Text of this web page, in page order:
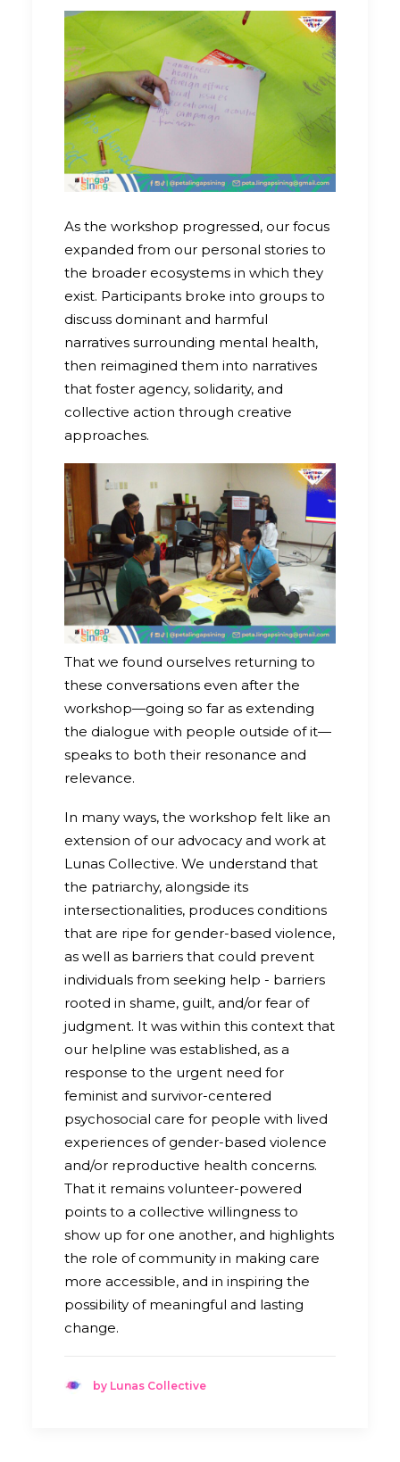
As the workshop progressed, our focus
expanded from our personal stories to
the broader ecosystems in which they
exist. Participants broke into groups to
discuss dominant and harmful
narratives surrounding mental health,
then reimagined them into narratives
that foster agency, solidarity, and
collective action through creative
approaches.
That we found ourselves returning to
these conversations even after the
workshop—going so far as extending
the dialogue with people outside of it—
speaks to both their resonance and
relevance.
In many ways, the workshop felt like an
extension of our advocacy and work at
Lunas Collective. We understand that
the patriarchy, alongside its
intersectionalities, produces conditions
that are ripe for gender-based violence,
as well as barriers that could prevent
individuals from seeking help - barriers
rooted in shame, guilt, and/or fear of
judgment. It was within this context that
our helpline was established, as a
response to the urgent need for
feminist and survivor-centered
psychosocial care for people with lived
experiences of gender-based violence
and/or reproductive health concerns.
That it remains volunteer-powered
points to a collective willingness to
show up for one another, and highlights
the role of community in making care
more accessible, and in inspiring the
possibility of meaningful and lasting
change.
by Lunas Collective